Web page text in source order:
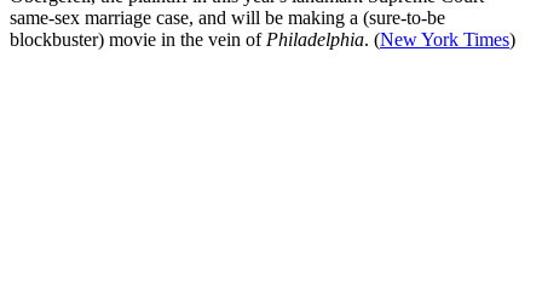
same-sex marriage case, and will be making a (sure-to-be
blockbuster) movie in the vein of Philadelphia. (New York Times)